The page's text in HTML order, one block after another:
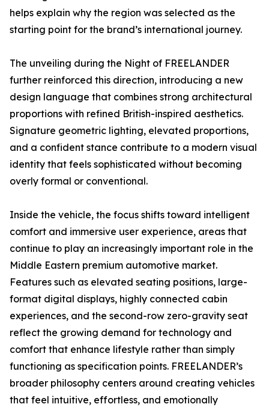
helps explain why the region was selected as the
starting point for the brand’s international journey.
The unveiling during the Night of FREELANDER
further reinforced this direction, introducing a new
design language that combines strong architectural
proportions with refined British-inspired aesthetics.
Signature geometric lighting, elevated proportions,
and a confident stance contribute to a modern visual
identity that feels sophisticated without becoming
overly formal or conventional.
Inside the vehicle, the focus shifts toward intelligent
comfort and immersive user experience, areas that
continue to play an increasingly important role in the
Middle Eastern premium automotive market.
Features such as elevated seating positions, large-
format digital displays, highly connected cabin
experiences, and the second-row zero-gravity seat
reflect the growing demand for technology and
comfort that enhance lifestyle rather than simply
functioning as specification points. FREELANDER’s
broader philosophy centers around creating vehicles
that feel intuitive, effortless, and emotionally